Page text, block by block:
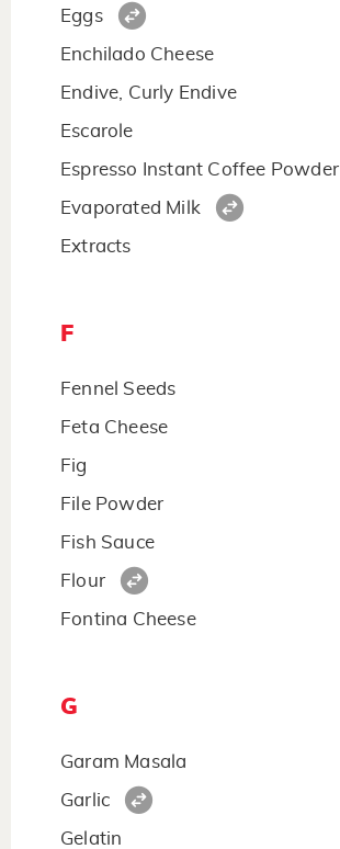
Eggs
Enchilado Cheese
Endive, Curly Endive
Escarole
Espresso Instant Coffee Powder
Evaporated Milk
Extracts
F
Fennel Seeds
Feta Cheese
Fig
File Powder
Fish Sauce
Flour
Fontina Cheese
G
Garam Masala
Garlic
Gelatin